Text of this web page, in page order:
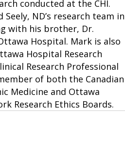
conducted at the CHI.
ND’s research team in
with his brother, Dr.
Hospital. Mark is also
Hospital Research
Research Professional
of both the Canadian
Medicine and Ottawa
Research Ethics Boards.